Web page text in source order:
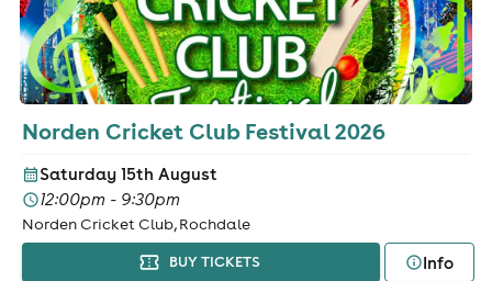
Norden Cricket Club Festival 2026
Saturday 15th August
12:00pm - 9:30pm
Norden Cricket Club, Rochdale
BUY TICKETS Info